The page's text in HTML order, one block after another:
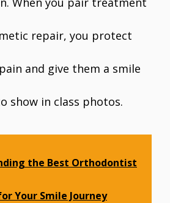
repair, you protect
and give them a smile
show in class photos.
the Best Orthodontist
Your Smile Journey